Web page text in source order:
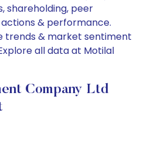
shareholding, peer
& performance.
trends & market sentiment
all data at Motilal
Company Ltd